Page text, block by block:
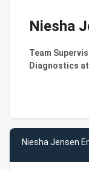
Niesha
Team
Diagnostics
Niesha Jensen